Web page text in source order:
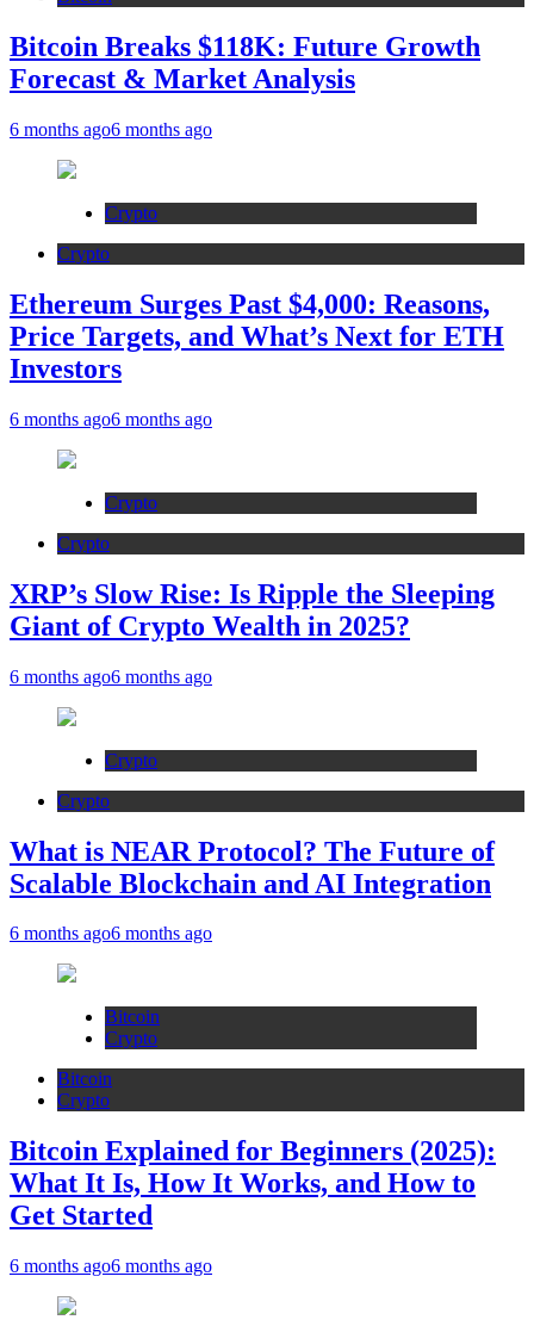
Bitcoin Breaks $118K: Future Growth
Forecast & Market Analysis
6 months ago6 months ago
Crypto
Crypto
Ethereum Surges Past $4,000: Reasons,
Price Targets, and What’s Next for ETH
Investors
6 months ago6 months ago
Crypto
Crypto
XRP’s Slow Rise: Is Ripple the Sleeping
Giant of Crypto Wealth in 2025?
6 months ago6 months ago
Crypto
Crypto
What is NEAR Protocol? The Future of
Scalable Blockchain and AI Integration
6 months ago6 months ago
Bitcoin
Crypto
Bitcoin
Crypto
Bitcoin Explained for Beginners (2025):
What It Is, How It Works, and How to
Get Started
6 months ago6 months ago